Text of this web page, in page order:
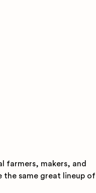
farmers, makers, and
the same great lineup of